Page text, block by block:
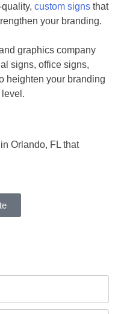
custom signs that
your branding.
graphics company
signs, office signs,
heighten your branding
Orlando, FL that